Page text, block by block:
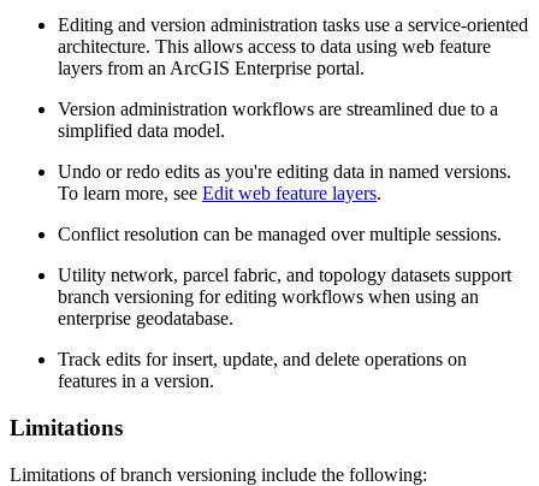
Editing and version administration tasks use a service-oriented
architecture. This allows access to data using web feature
layers from an ArcGIS Enterprise portal.
Version administration workflows are streamlined due to a
simplified data model.
Undo or redo edits as you're editing data in named versions.
To learn more, see Edit web feature layers.
Conflict resolution can be managed over multiple sessions.
Utility network, parcel fabric, and topology datasets support
branch versioning for editing workflows when using an
enterprise geodatabase.
Track edits for insert, update, and delete operations on
features in a version.
Limitations
Limitations of branch versioning include the following: